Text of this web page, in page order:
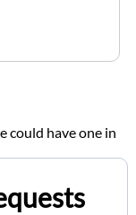
could have one in